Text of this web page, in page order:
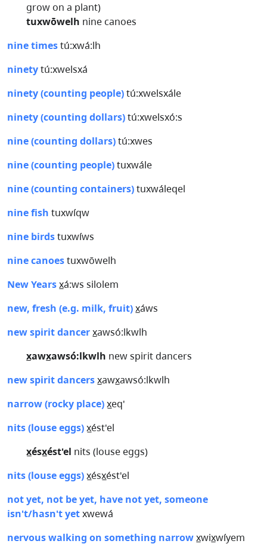
grow on a plant)
tuxwōwelh nine canoes
nine timestú:xwá:lh
ninetytú:xwelsxá
ninety (counting people)tú:xwelsxále
ninety (counting dollars)tú:xwelsxó:s
nine (counting dollars)tú:xwes
nine (counting people)tuxwále
nine (counting containers)tuxwáleqel
nine fish tuxwíqw
nine birdstuxwíws
nine canoestuxwōwelh
New Yearsx̲á:ws silolem
new, fresh (e.g. milk, fruit)x̲áws
new spirit dancerx̲awsó:lkwlh
x̲awx̲awsó:lkwlh new spirit dancers
new spirit dancersx̲awx̲awsó:lkwlh
narrow (rocky place)x̲eq'
nits (louse eggs)x̲ést'el
x̲ésx̲ést'el nits (louse eggs)
nits (louse eggs)x̲ésx̲ést'el
not yet, not be yet, have not yet, someone
isn't/hasn't yetxwewá
nervous walking on something narrowx̲wix̲wíyem